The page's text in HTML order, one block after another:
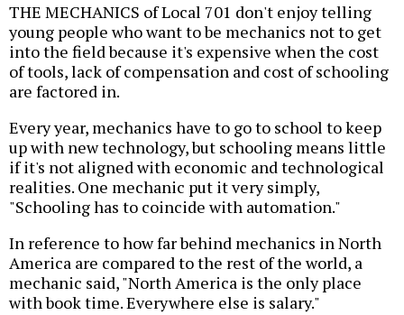
THE MECHANICS of Local 701 don't enjoy telling
young people who want to be mechanics not to get
into the field because it's expensive when the cost
of tools, lack of compensation and cost of schooling
are factored in.
Every year, mechanics have to go to school to keep
up with new technology, but schooling means little
if it's not aligned with economic and technological
realities. One mechanic put it very simply,
"Schooling has to coincide with automation."
In reference to how far behind mechanics in North
America are compared to the rest of the world, a
mechanic said, "North America is the only place
with book time. Everywhere else is salary."